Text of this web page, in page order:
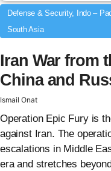
Defense & Security, Indo –
South Asia
Iran War from
China and
Ismail Onat
Operation Epic Fury is
against Iran. The
escalations in Middle
era and stretches